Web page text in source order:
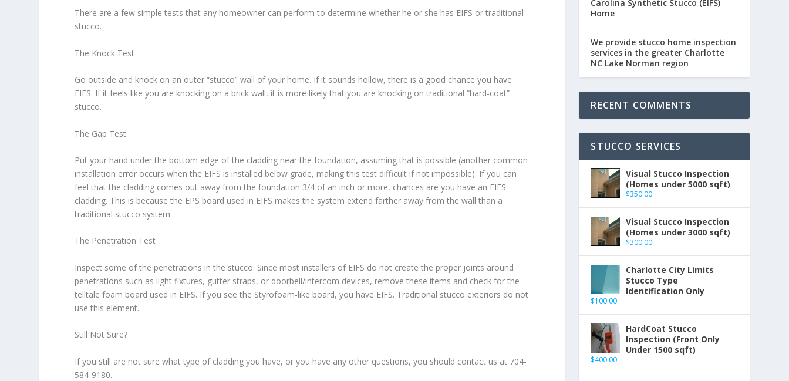
There are a few simple tests that any homeowner can perform to determine whether he or she has EIFS or traditional
stucco.
The Knock Test
Go outside and knock on an outer “stucco” wall of your home. If it sounds hollow, there is a good chance you have
EIFS. If it feels like you are knocking on a brick wall, it is more likely that you are knocking on traditional “hard-coat”
stucco.
The Gap Test
Put your hand under the bottom edge of the cladding near the foundation, assuming that is possible (another common
installation error occurs when the EIFS is installed below grade, making this test difficult if not impossible). If you can
feel that the cladding comes out away from the foundation 3/4 of an inch or more, chances are you have an EIFS
cladding. This is because the EPS board used in EIFS makes the system extend farther away from the wall than a
traditional stucco system.
The Penetration Test
Inspect some of the penetrations in the stucco. Since most installers of EIFS do not create the proper joints around
penetrations such as light fixtures, gutter straps, or doorbell/intercom devices, remove these items and check for the
telltale foam board used in EIFS. If you see the Styrofoam-like board, you have EIFS. Traditional stucco exteriors do not
use this element.
Still Not Sure?
If you still are not sure what type of cladding you have, or you have any other questions, you should contact us at 704-
584-9180.
Carolina Synthetic Stucco (EIFS)
Home
We provide stucco home inspection
services in the greater Charlotte
NC Lake Norman region
RECENT COMMENTS
STUCCO SERVICES
Visual Stucco Inspection
(Homes under 5000 sqft)
$350.00
Visual Stucco Inspection
(Homes under 3000 sqft)
$300.00
Charlotte City Limits
Stucco Type
Identification Only
$100.00
HardCoat Stucco
Inspection (Front Only
Under 1500 sqft)
$400.00